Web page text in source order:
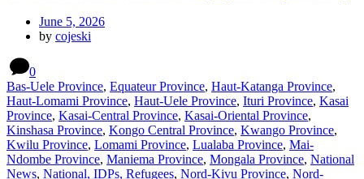
June 5, 2026
by cojeski
0
Bas-Uele Province, Equateur Province, Haut-Katanga Province,
Haut-Lomami Province, Haut-Uele Province, Ituri Province, Kasai
Province, Kasai-Central Province, Kasai-Oriental Province,
Kinshasa Province, Kongo Central Province, Kwango Province,
Kwilu Province, Lomami Province, Lualaba Province, Mai-
Ndombe Province, Maniema Province, Mongala Province, National
News, National, IDPs, Refugees, Nord-Kivu Province, Nord-